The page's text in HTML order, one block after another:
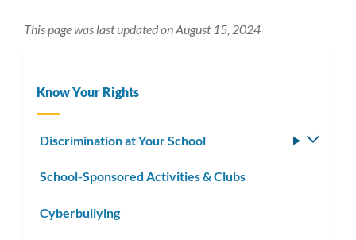
This page was last updated on August 15, 2024
Know Your Rights
Discrimination at Your School
School-Sponsored Activities & Clubs
Cyberbullying